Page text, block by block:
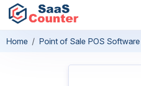
Home Point of Sale POS Software